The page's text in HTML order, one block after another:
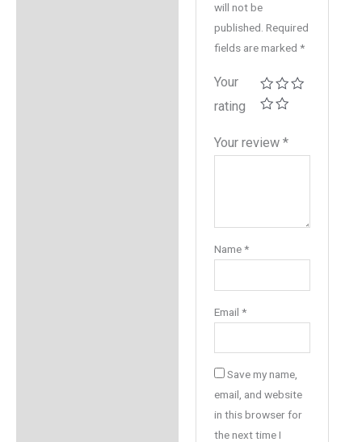
will not be
published. Required
fields are marked*
Your
rating
Your review*
Name*
Email*
Save my name,
email, and website
in this browser for
the next time I